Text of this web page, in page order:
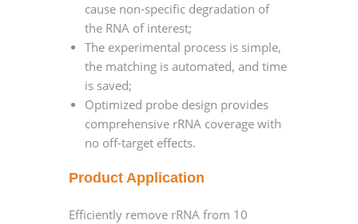
cause non-specific degradation of
the RNA of interest;
The experimental process is simple,
the matching is automated, and time
is saved;
Optimized probe design provides
comprehensive rRNA coverage with
no off-target effects.
Product Application
Efficiently remove rRNA from 10